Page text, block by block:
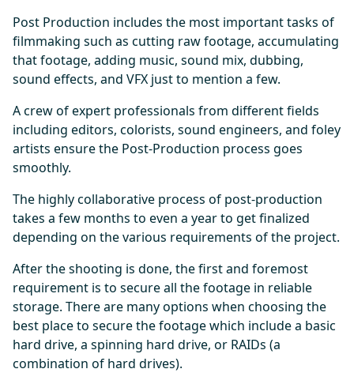
Post Production includes the most important tasks of
filmmaking such as cutting raw footage, accumulating
that footage, adding music, sound mix, dubbing,
sound effects, and VFX just to mention a few.
A crew of expert professionals from different fields
including editors, colorists, sound engineers, and foley
artists ensure the Post-Production process goes
smoothly.
The highly collaborative process of post-production
takes a few months to even a year to get finalized
depending on the various requirements of the project.
After the shooting is done, the first and foremost
requirement is to secure all the footage in reliable
storage. There are many options when choosing the
best place to secure the footage which include a basic
hard drive, a spinning hard drive, or RAIDs (a
combination of hard drives).